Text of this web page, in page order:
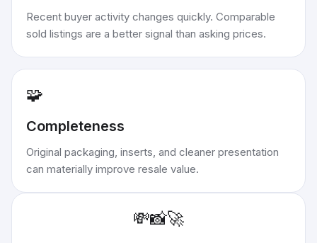
Recent buyer activity changes quickly. Comparable
sold listings are a better signal than asking prices.
🧩
Completeness
Original packaging, inserts, and cleaner presentation
can materially improve resale value.
💸📸🚀